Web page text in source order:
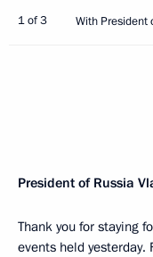
1 of 3 With President
President of Russia
Thank you for staying
events held yesterday.